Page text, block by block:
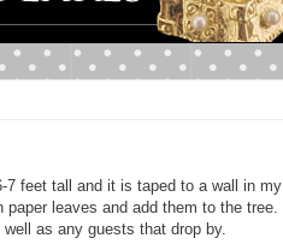
7 feet tall and it is taped to a wall in my
leaves and add them to the tree.
as any guests that drop by.